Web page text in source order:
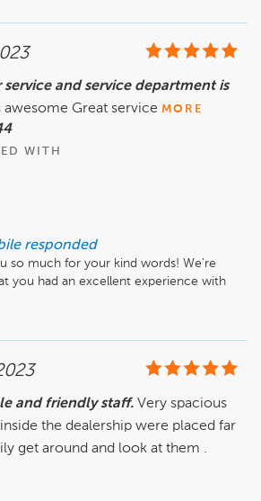
service and service department is
awesome Great service MORE
WITH
responded
so much for your kind words! We're
you had an excellent experience with
and service department. We'll make
and friendly staff. Very spacious
the dealership were placed far
get around and look at them .